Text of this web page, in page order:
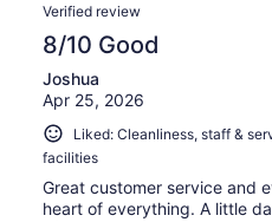
Verified review
8/10 Good
Joshua
Apr 25, 2026
Liked: Cleanliness, staff &
facilities
Great customer service and
heart of everything. A little